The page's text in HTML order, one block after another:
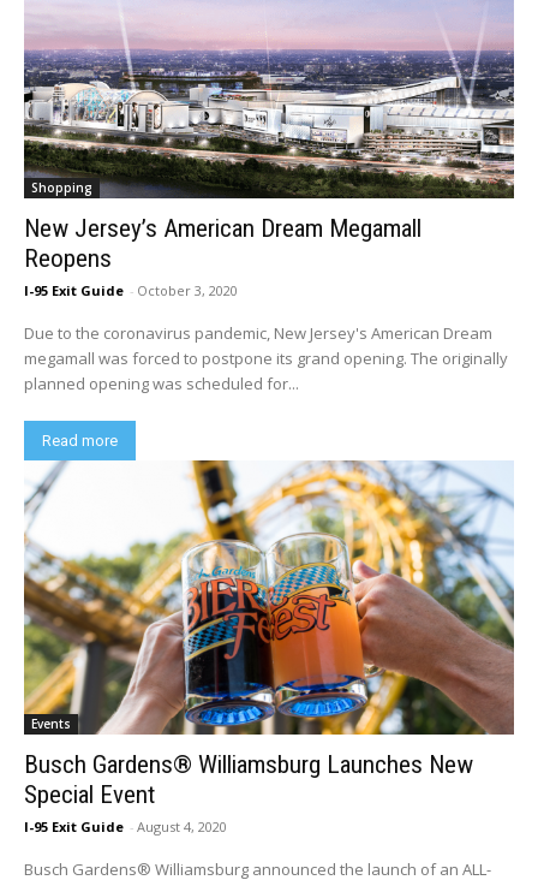
Shopping
New Jersey’s American Dream Megamall
Reopens
I-95 Exit Guide - October 3, 2020
Due to the coronavirus pandemic, New Jersey's American Dream
megamall was forced to postpone its grand opening. The originally
planned opening was scheduled for...
Read more
Events
Busch Gardens® Williamsburg Launches New
Special Event
I-95 Exit Guide - August 4, 2020
Busch Gardens® Williamsburg announced the launch of an ALL-